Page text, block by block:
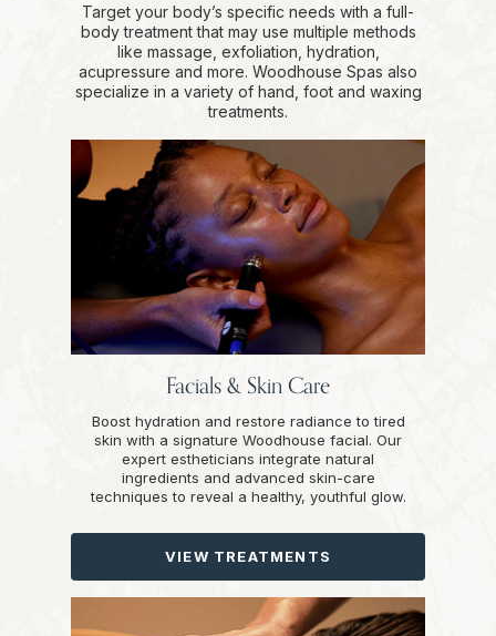
Target your body’s specific needs with a full-
body treatment that may use multiple methods
like massage, exfoliation, hydration,
acupressure and more. Woodhouse Spas also
specialize in a variety of hand, foot and waxing
treatments.
Facials & Skin Care
Boost hydration and restore radiance to tired
skin with a signature Woodhouse facial. Our
expert estheticians integrate natural
ingredients and advanced skin-care
techniques to reveal a healthy, youthful glow.
VIEW TREATMENTS